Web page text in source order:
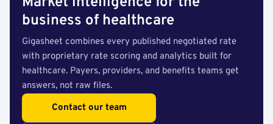
business of healthcare
Gigasheet combines every published negotiated rate
with proprietary rate scoring and analytics built for
healthcare. Payers, providers, and benefits teams get
answers, not raw files.
Contact our team